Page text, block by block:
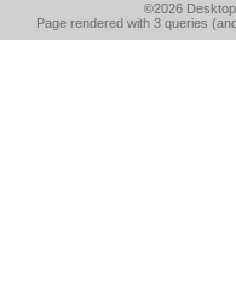
©2026
Page rendered with 3 queries